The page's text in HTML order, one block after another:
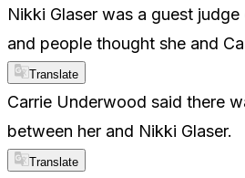
Nikki Glaser was a guest
and people thought she and
Translate
Carrie Underwood said there
between her and Nikki Glaser.
Translate